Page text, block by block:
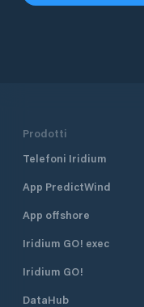
Prodotti
Telefoni Iridium
App PredictWind
App offshore
Iridium GO! exec
Iridium GO!
DataHub